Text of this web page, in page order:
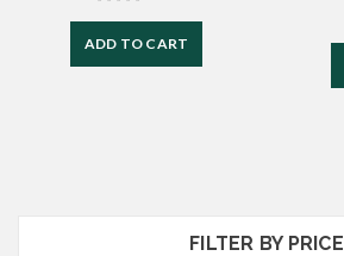
FILTER BY PRICE
ADD TO CART